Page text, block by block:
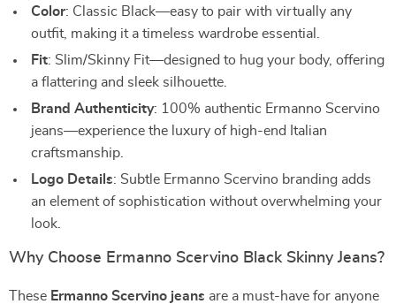
Color: Classic Black—easy to pair with virtually any
outfit, making it a timeless wardrobe essential.
Fit: Slim/Skinny Fit—designed to hug your body, offering
a flattering and sleek silhouette.
Brand Authenticity: 100% authentic Ermanno Scervino
jeans—experience the luxury of high-end Italian
craftsmanship.
Logo Details: Subtle Ermanno Scervino branding adds
an element of sophistication without overwhelming your
look.
Why Choose Ermanno Scervino Black Skinny Jeans?
These Ermanno Scervino jeans are a must-have for anyone